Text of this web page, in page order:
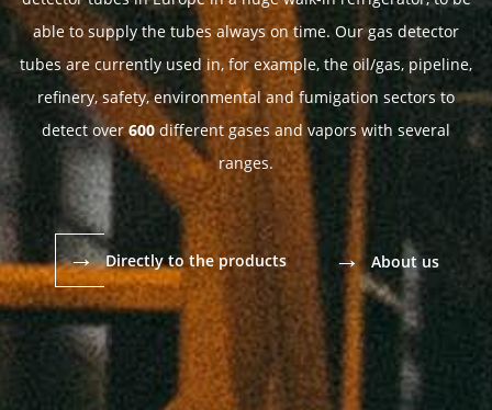
able to supply the tubes always on time. Our gas detector
tubes are currently used in, for example, the oil/gas, pipeline,
refinery, safety, environmental and fumigation sectors to
detect over 600different gases and vapors with several
ranges.
→ Directly to the products → About us